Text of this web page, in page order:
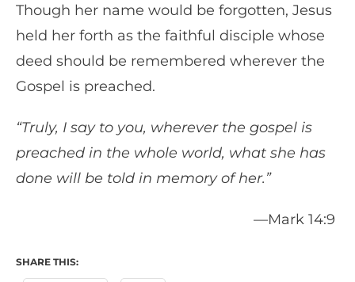
Though her name would be forgotten, Jesus
held her forth as the faithful disciple whose
deed should be remembered wherever the
Gospel is preached.
“Truly, I say to you, wherever the gospel is
preached in the whole world, what she has
done will be told in memory of her.”
—Mark 14:9
SHARE THIS: